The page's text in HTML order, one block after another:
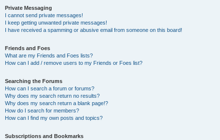
Private Messaging
I cannot send private messages!
I keep getting unwanted private messages!
I have received a spamming or abusive email from someone on this board!
Friends and Foes
What are my Friends and Foes lists?
How can I add / remove users to my Friends or Foes list?
Searching the Forums
How can I search a forum or forums?
Why does my search return no results?
Why does my search return a blank page!?
How do I search for members?
How can I find my own posts and topics?
Subscriptions and Bookmarks